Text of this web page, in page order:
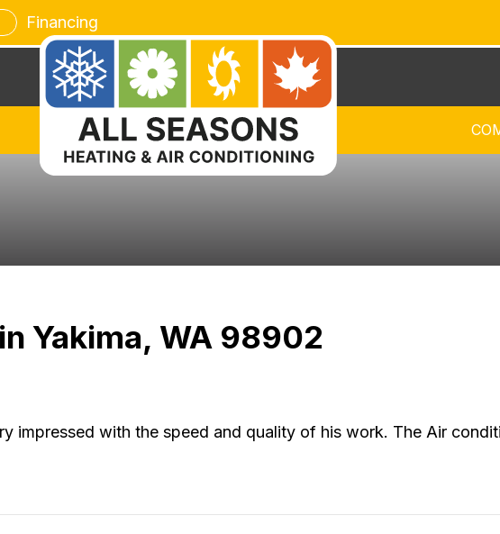
Financing
Yakima, WA 98902
impressed with the speed and quality of his work. The Air